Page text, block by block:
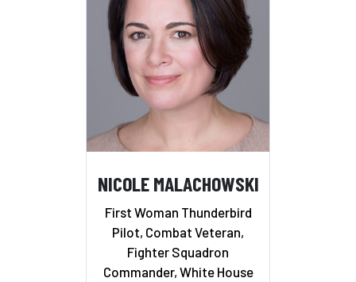
NICOLE MALACHOWSKI
First Woman Thunderbird
Pilot, Combat Veteran,
Fighter Squadron
Commander, White House